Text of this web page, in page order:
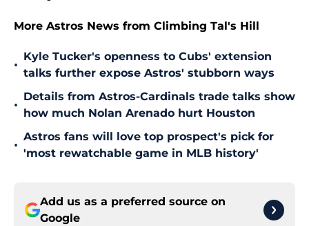
More Astros News from Climbing Tal's Hill
•
Kyle Tucker's openness to Cubs' extension
talks further expose Astros' stubborn ways
•
Details from Astros-Cardinals trade talks show
how much Nolan Arenado hurt Houston
•
Astros fans will love top prospect's pick for
'most rewatchable game in MLB history'
Add us as a preferred source on
Google